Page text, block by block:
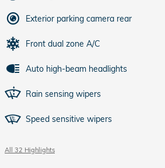
Exterior parking camera rear
Front dual zone A/C
Auto high-beam headlights
Rain sensing wipers
Speed sensitive wipers
All 32 Highlights